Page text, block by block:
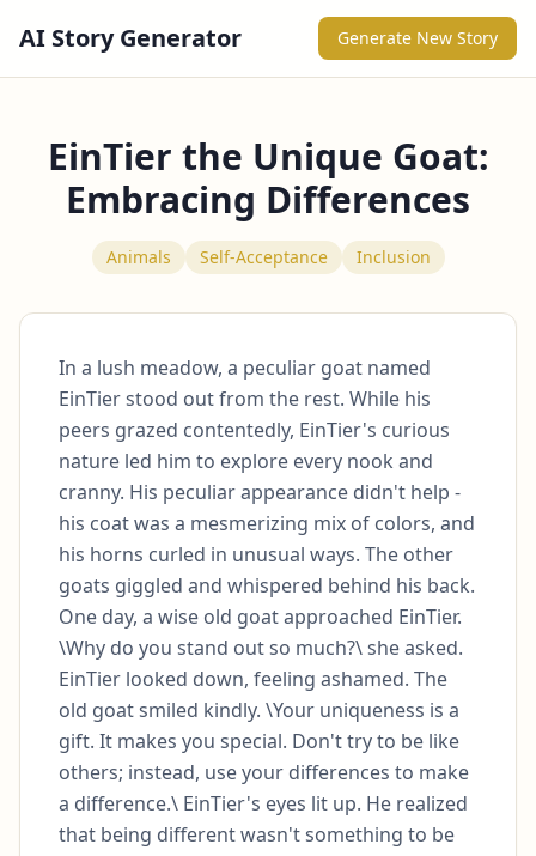
AI Story Generator Generate New Story
EinTier the Unique Goat:
Embracing Differences
Animals Self-Acceptance Inclusion
In a lush meadow, a peculiar goat named
EinTier stood out from the rest. While his
peers grazed contentedly, EinTier's curious
nature led him to explore every nook and
cranny. His peculiar appearance didn't help -
his coat was a mesmerizing mix of colors, and
his horns curled in unusual ways. The other
goats giggled and whispered behind his back.
One day, a wise old goat approached EinTier.
\Why do you stand out so much?\ she asked.
EinTier looked down, feeling ashamed. The
old goat smiled kindly. \Your uniqueness is a
gift. It makes you special. Don't try to be like
others; instead, use your differences to make
a difference.\ EinTier's eyes lit up. He realized
that being different wasn't something to be